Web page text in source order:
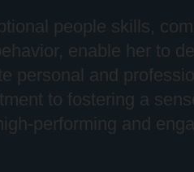
people skills,
enable her to
personal and
to fostering a
performing and